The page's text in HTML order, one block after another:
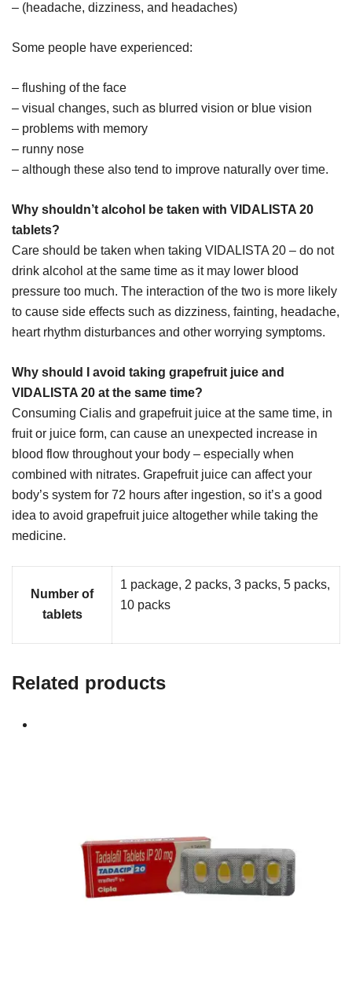
– (headache, dizziness, and headaches)
Some people have experienced:
– flushing of the face
– visual changes, such as blurred vision or blue vision
– problems with memory
– runny nose
– although these also tend to improve naturally over time.
Why shouldn’t alcohol be taken with VIDALISTA 20
tablets?
Care should be taken when taking VIDALISTA 20 – do not
drink alcohol at the same time as it may lower blood
pressure too much. The interaction of the two is more likely
to cause side effects such as dizziness, fainting, headache,
heart rhythm disturbances and other worrying symptoms.
Why should I avoid taking grapefruit juice and
VIDALISTA 20 at the same time?
Consuming Cialis and grapefruit juice at the same time, in
fruit or juice form, can cause an unexpected increase in
blood flow throughout your body – especially when
combined with nitrates. Grapefruit juice can affect your
body’s system for 72 hours after ingestion, so it’s a good
idea to avoid grapefruit juice altogether while taking the
medicine.
Number of
tablets
1 package, 2 packs, 3 packs, 5 packs,
10 packs
Related products